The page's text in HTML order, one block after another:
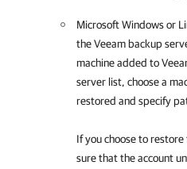
Microsoft Windows or
the Veeam backup
machine added to
server list, choose a
restored and specify
If you choose to
sure that the account